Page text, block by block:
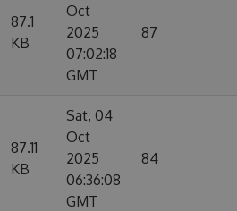
87.1
KB
Oct
2025
07:02:18
GMT
87
87.11
KB
Sat, 04
Oct
2025
06:36:08
GMT
84